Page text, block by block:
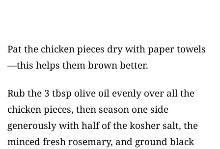
Pat the chicken pieces dry with paper towels
—this helps them brown better.
Rub the 3 tbsp olive oil evenly over all the
chicken pieces, then season one side
generously with half of the kosher salt, the
minced fresh rosemary, and ground black